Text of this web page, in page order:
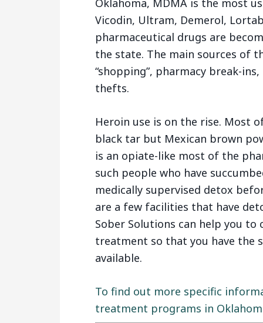
Vicodin, Ultram, Demerol,
pharmaceutical drugs are
the state. The main sources of
“shopping”, pharmacy break-
thefts.
Heroin use is on the rise. Most
black tar but Mexican brown
is an opiate-like most of the
such people who have
medically supervised detox
are a few facilities that have
Sober Solutions can help you
treatment so that you have the
available.
To find out more specific
treatment programs in